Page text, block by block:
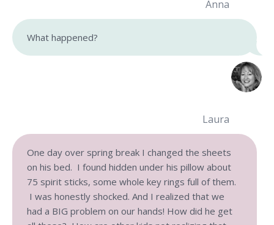
Anna
What happened?
Laura
One day over spring break I changed the sheets
on his bed. I found hidden under his pillow about
75 spirit sticks, some whole key rings full of them.
I was honestly shocked. And I realized that we
had a BIG problem on our hands! How did he get